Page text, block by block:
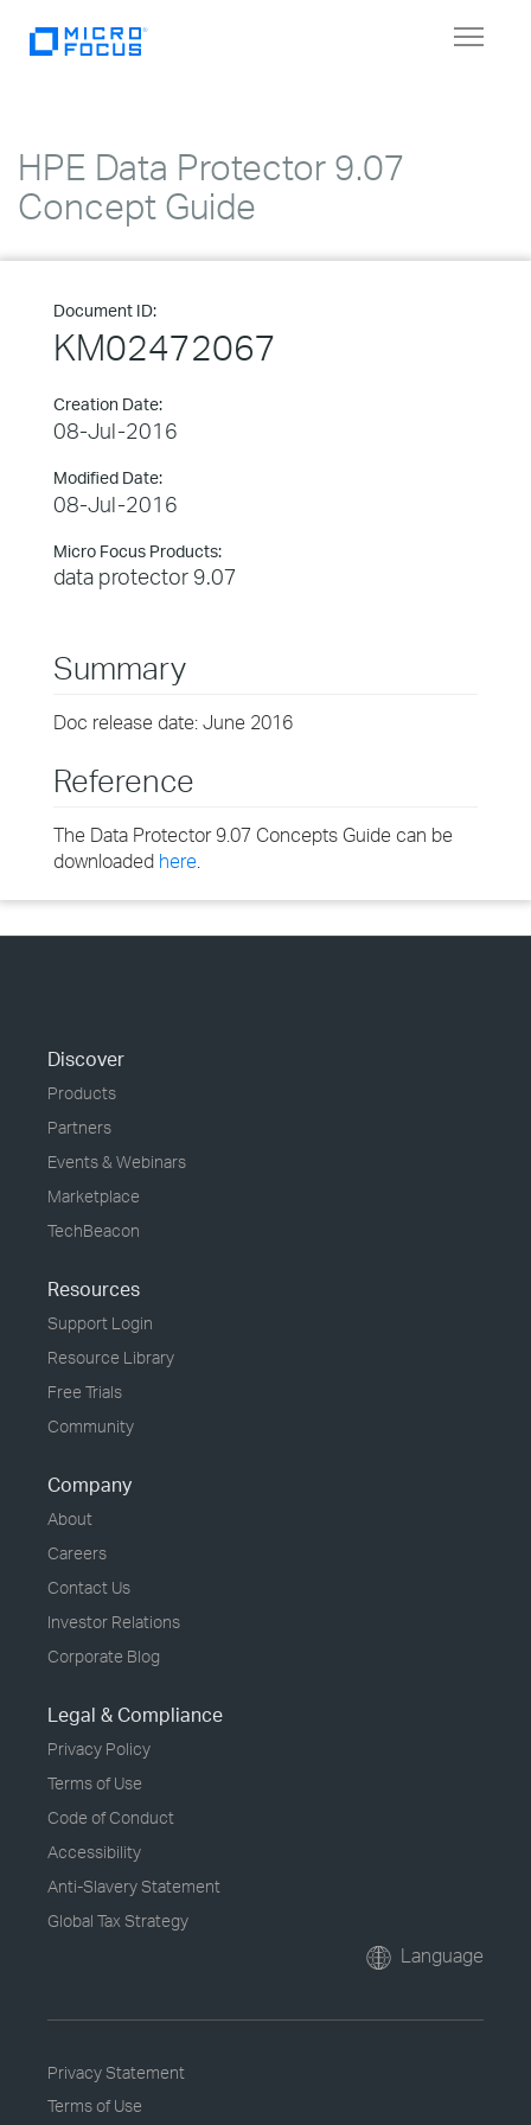
Toggle
HPE Data Protector 9.07
Concept Guide
Document ID:
KM02472067
Creation Date:
08-Jul-2016
Modified Date:
08-Jul-2016
Micro Focus Products:
data protector 9.07
Summary
Doc release date: June 2016
Reference
The Data Protector 9.07 Concepts Guide can be
downloaded here.
Discover
Products
Partners
Events & Webinars
Marketplace
TechBeacon
Resources
Support Login
Resource Library
Free Trials
Community
Company
About
Careers
Contact Us
Investor Relations
Corporate Blog
Legal & Compliance
Privacy Policy
Terms of Use
Code of Conduct
Accessibility
Anti-Slavery Statement
Global Tax Strategy
Language
Privacy Statement
Terms of Use